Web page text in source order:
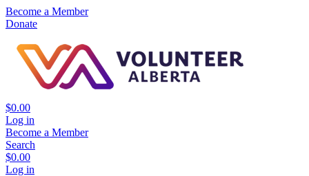
Become a Member
Donate
$0.00
Log in
Become a Member
Search
$0.00
Log in